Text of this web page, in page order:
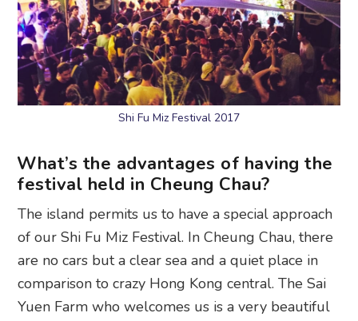
Shi Fu Miz Festival 2017
What’s the advantages of having the
festival held in Cheung Chau?
The island permits us to have a special approach
of our Shi Fu Miz Festival. In Cheung Chau, there
are no cars but a clear sea and a quiet place in
comparison to crazy Hong Kong central. The Sai
Yuen Farm who welcomes us is a very beautiful